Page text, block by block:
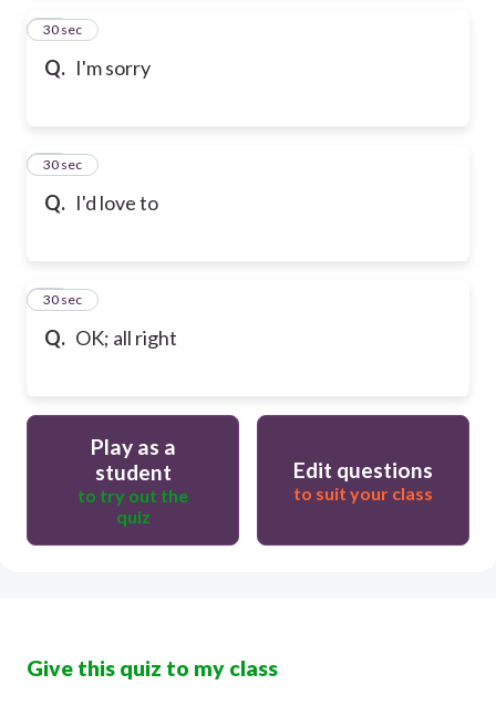
Q. I'm sorry
81
30 sec
Q. I'd love to
82
30 sec
Q. OK; all right
83
30 sec
Play as a
student
to try out the
quiz
Edit questions
to suit your class
Give this quiz to my class